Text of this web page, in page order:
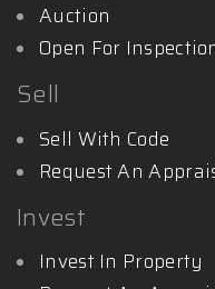
Auction
Open For
Sell
Sell With Code
Request An
Invest
Invest In Property